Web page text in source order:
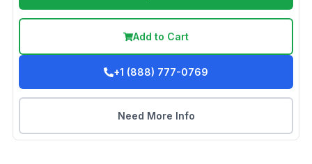
Add to Cart
+1 (888) 777-0769
Need More Info